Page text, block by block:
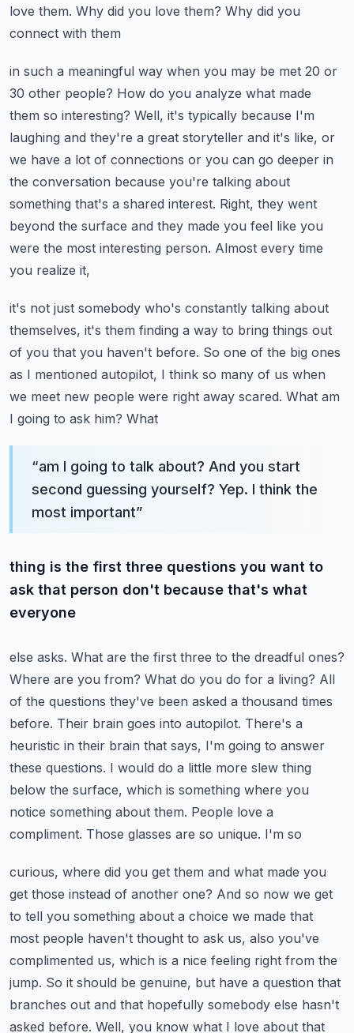
love them. Why did you love them? Why did you
connect with them
in such a meaningful way when you may be met 20 or
30 other people? How do you analyze what made
them so interesting? Well, it's typically because I'm
laughing and they're a great storyteller and it's like, or
we have a lot of connections or you can go deeper in
the conversation because you're talking about
something that's a shared interest. Right, they went
beyond the surface and they made you feel like you
were the most interesting person. Almost every time
you realize it,
it's not just somebody who's constantly talking about
themselves, it's them finding a way to bring things out
of you that you haven't before. So one of the big ones
as I mentioned autopilot, I think so many of us when
we meet new people were right away scared. What am
I going to ask him? What
“am I going to talk about? And you start
second guessing yourself? Yep. I think the
most important”
thing is the first three questions you want to
ask that person don't because that's what
everyone
else asks. What are the first three to the dreadful ones?
Where are you from? What do you do for a living? All
of the questions they've been asked a thousand times
before. Their brain goes into autopilot. There's a
heuristic in their brain that says, I'm going to answer
these questions. I would do a little more slew thing
below the surface, which is something where you
notice something about them. People love a
compliment. Those glasses are so unique. I'm so
curious, where did you get them and what made you
get those instead of another one? And so now we get
to tell you something about a choice we made that
most people haven't thought to ask us, also you've
complimented us, which is a nice feeling right from the
jump. So it should be genuine, but have a question that
branches out and that hopefully somebody else hasn't
asked before. Well, you know what I love about that